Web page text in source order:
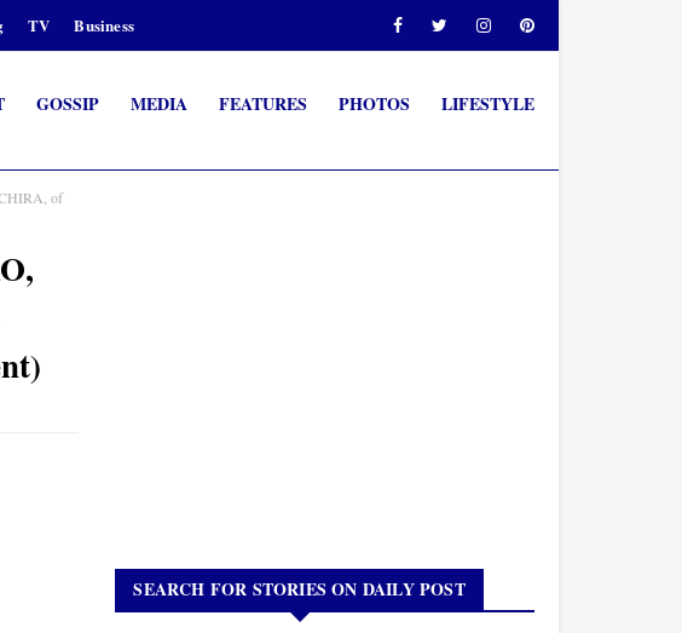
TV Business
GOSSIP MEDIA FEATURES PHOTOS LIFESTYLE
of
SEARCH FOR STORIES ON DAILY POST